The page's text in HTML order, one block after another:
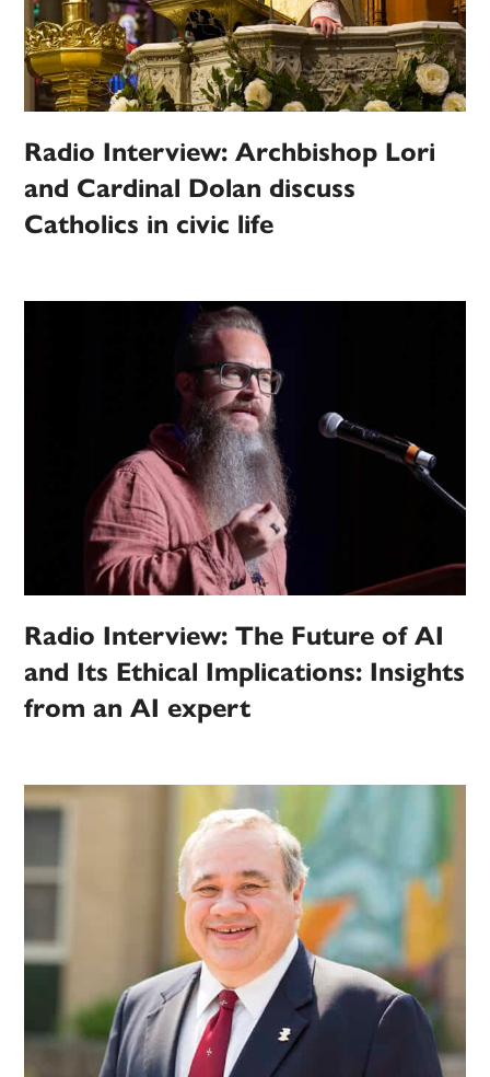
Radio Interview: Archbishop Lori
and Cardinal Dolan discuss
Catholics in civic life
Radio Interview: The Future of AI
and Its Ethical Implications: Insights
from an AI expert